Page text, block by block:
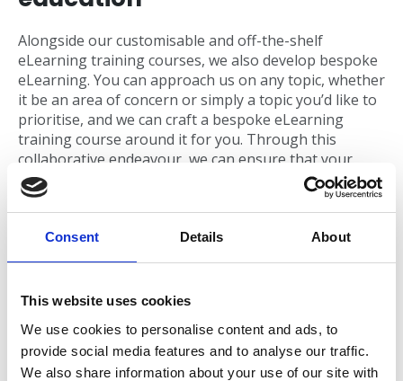
Consent Details About
This website uses cookies
We use cookies to personalise content and ads, to
provide social media features and to analyse our traffic.
We also share information about your use of our site with
Alongside our customisable and off-the-shelf
eLearning training courses, we also develop bespoke
eLearning. You can approach us on any topic, whether
it be an area of concern or simply a topic you’d like to
prioritise, and we can craft a bespoke eLearning
training course around it for you. Through this
collaborative endeavour, we can ensure that your
bespoke eLearning training will match the tone of
voice and branding of your university, and correctly
align with and showcase your unique policies and
processes.
training courses:
WCAG version available.
Translation available.